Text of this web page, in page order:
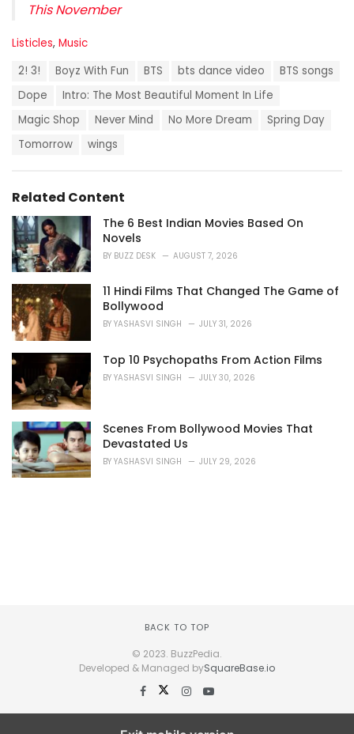
This November
C
g
o
Listicles, Music
g
2! 3! Boyz With Fun BTS bts dance video
BTS songs
Dope
Intro: The Most Beautiful Moment In Life
Magic Shop
Never Mind No More Dream
Spring Day
Tomorrow
wings
Related Content
The 6 Best Indian Movies Based On
Novels
BY BUZZ DESK AUGUST 7, 2026
11 Hindi Films That Changed The Game of
Bollywood
BY YASHASVI SINGH JULY 31, 2026
Top 10 Psychopaths From Action Films
BY YASHASVI SINGH JULY 30, 2026
Scenes From Bollywood Movies That
Devastated Us
BY YASHASVI SINGH JULY 29, 2026
BACK TO TOP
© 2023. BuzzPedia.
Developed & Managed bySquareBase.io